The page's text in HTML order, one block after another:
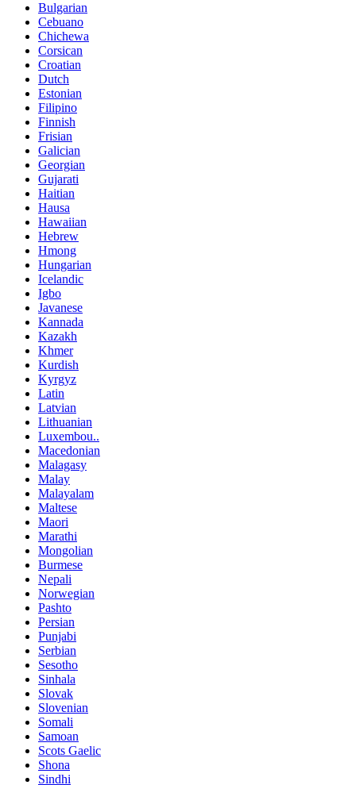
Bulgarian
Cebuano
Chichewa
Corsican
Croatian
Dutch
Estonian
Filipino
Finnish
Frisian
Galician
Georgian
Gujarati
Haitian
Hausa
Hawaiian
Hebrew
Hmong
Hungarian
Icelandic
Igbo
Javanese
Kannada
Kazakh
Khmer
Kurdish
Kyrgyz
Latin
Latvian
Lithuanian
Luxembou..
Macedonian
Malagasy
Malay
Malayalam
Maltese
Maori
Marathi
Mongolian
Burmese
Nepali
Norwegian
Pashto
Persian
Punjabi
Serbian
Sesotho
Sinhala
Slovak
Slovenian
Somali
Samoan
Scots Gaelic
Shona
Sindhi